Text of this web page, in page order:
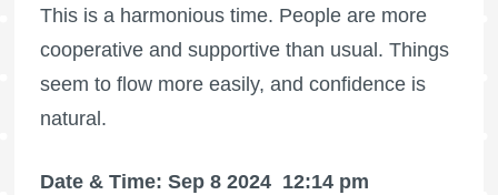
This is a harmonious time. People are more
cooperative and supportive than usual. Things
seem to flow more easily, and confidence is
natural.
Date & Time: Sep 8 2024 12:14 pm